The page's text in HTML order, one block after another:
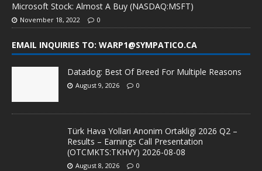
Microsoft Stock: Almost A Buy (NASDAQ:MSFT)
November 18, 2022 0
EMAIL INQUIRIES TO: WARP1@SYMPATICO.CA
Datadog: Best Of Breed For Multiple Reasons
August 9, 2026 0
Türk Hava Yollari Anonim Ortakligi 2026 Q2 –
Results – Earnings Call Presentation
(OTCMKTS:TKHVY) 2026-08-08
August 8, 2026 0